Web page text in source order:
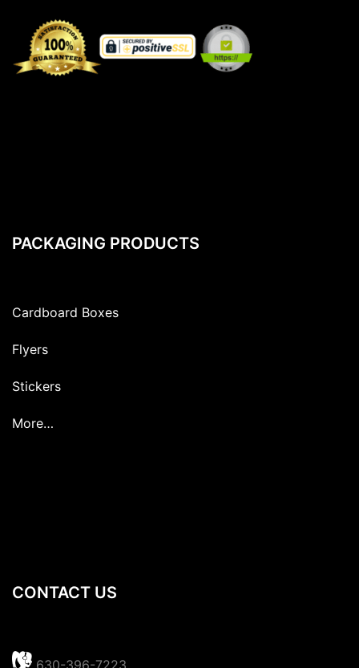
PACKAGING PRODUCTS
Cardboard Boxes
Flyers
Stickers
More…
CONTACT US
630-396-7223